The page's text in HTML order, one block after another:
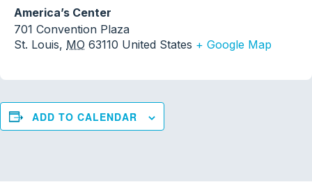
America’s Center
701 Convention Plaza
St. Louis, MO 63110 United States + Google Map
ADD TO CALENDAR